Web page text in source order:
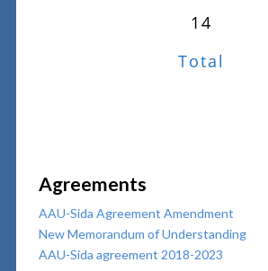
14
Total
Agreements
AAU-Sida Agreement Amendment
New Memorandum of Understanding
AAU-Sida agreement 2018-2023